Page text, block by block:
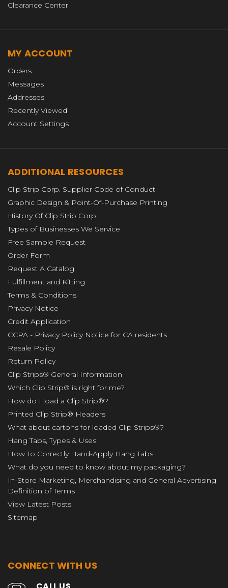
Clearance Center
MY ACCOUNT
Orders
Messages
Addresses
Recently Viewed
Account Settings
ADDITIONAL RESOURCES
Clip Strip Corp. Supplier Code of Conduct
Graphic Design & Point-Of-Purchase Printing
History Of Clip Strip Corp.
Types of Businesses We Service
Free Sample Request
Order Form
Request A Catalog
Fulfillment and Kitting
Terms & Conditions
Privacy Notice
Credit Application
CCPA - Privacy Policy Notice for CA residents
Resale Policy
Return Policy
Clip Strips® General Information
Which Clip Strip® is right for me?
How do I load a Clip Strip®?
Printed Clip Strip® Headers
What about cartons for loaded Clip Strips®?
Hang Tabs, Types & Uses
How To Correctly Hand-Apply Hang Tabs
What do you need to know about my packaging?
In-Store Marketing, Merchandising and General Advertising
Definition of Terms
View Latest Posts
Sitemap
CONNECT WITH US